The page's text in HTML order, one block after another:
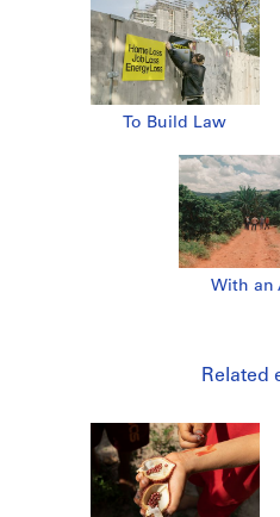
To Build Law
With an
Related